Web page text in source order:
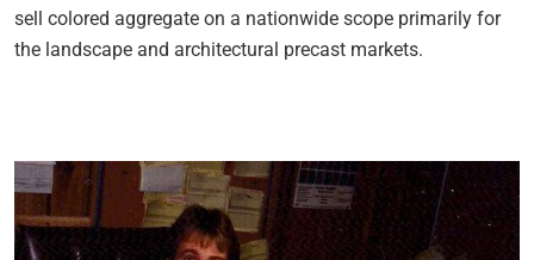
sell colored aggregate on a nationwide scope primarily for
the landscape and architectural precast markets.